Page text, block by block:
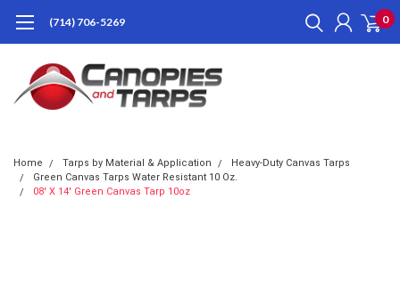
(714) 706-5269 0
Home Tarps by Material & Application
Heavy-Duty Canvas Tarps
Green Canvas Tarps Water Resistant 10 Oz.
08' X 14' Green Canvas Tarp 10oz